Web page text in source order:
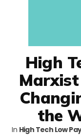
High
the
In High Tech Low